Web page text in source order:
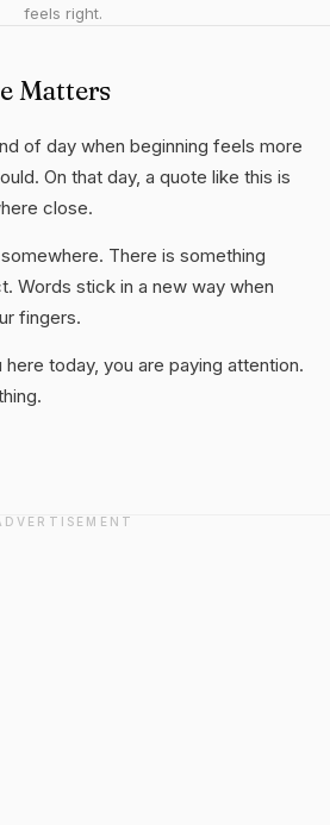
feels right.
Matters
of day when beginning feels more
On that day, a quote like this is
close.
There is something
Words stick in a new way when
fingers.
today, you are paying attention.